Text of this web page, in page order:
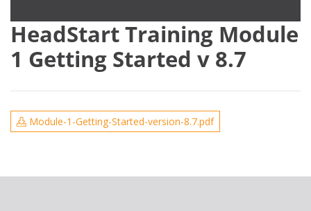
HeadStart Training Module
1 Getting Started v 8.7
Module-1-Getting-Started-version-8.7.pdf